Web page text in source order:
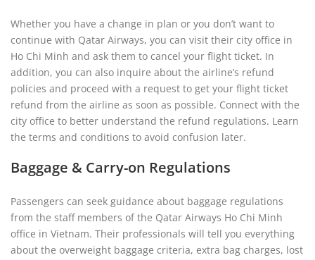
Whether you have a change in plan or you don’t want to
continue with Qatar Airways, you can visit their city office in
Ho Chi Minh and ask them to cancel your flight ticket. In
addition, you can also inquire about the airline’s refund
policies and proceed with a request to get your flight ticket
refund from the airline as soon as possible. Connect with the
city office to better understand the refund regulations. Learn
the terms and conditions to avoid confusion later.
Baggage & Carry-on Regulations
Passengers can seek guidance about baggage regulations
from the staff members of the Qatar Airways Ho Chi Minh
office in Vietnam. Their professionals will tell you everything
about the overweight baggage criteria, extra bag charges, lost